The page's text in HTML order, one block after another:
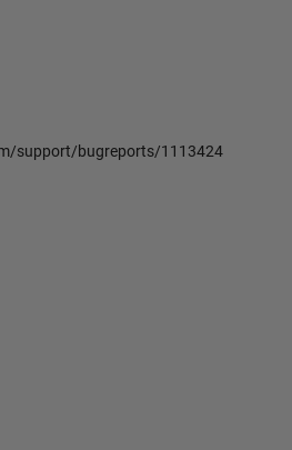
support/bugreports/1113424